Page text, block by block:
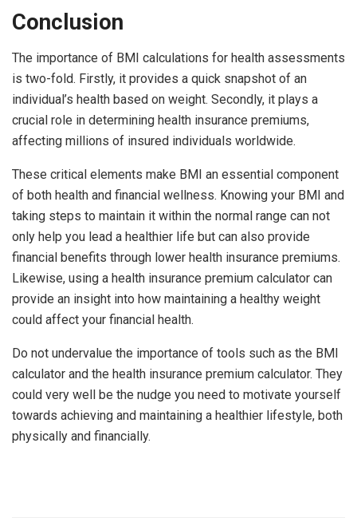
Conclusion
The importance of BMI calculations for health assessments
is two-fold. Firstly, it provides a quick snapshot of an
individual’s health based on weight. Secondly, it plays a
crucial role in determining health insurance premiums,
affecting millions of insured individuals worldwide.
These critical elements make BMI an essential component
of both health and financial wellness. Knowing your BMI and
taking steps to maintain it within the normal range can not
only help you lead a healthier life but can also provide
financial benefits through lower health insurance premiums.
Likewise, using a health insurance premium calculator can
provide an insight into how maintaining a healthy weight
could affect your financial health.
Do not undervalue the importance of tools such as the BMI
calculator and the health insurance premium calculator. They
could very well be the nudge you need to motivate yourself
towards achieving and maintaining a healthier lifestyle, both
physically and financially.